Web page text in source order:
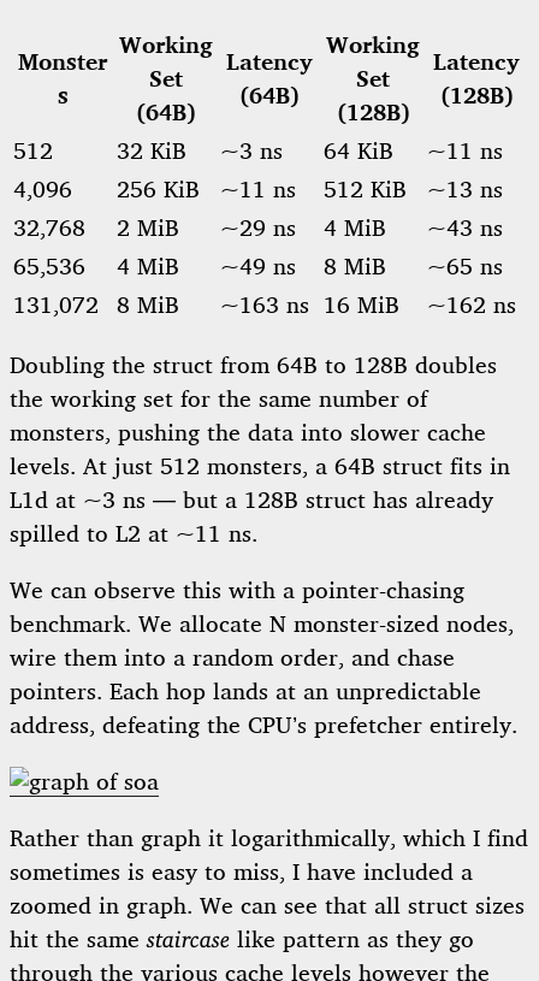
Monster
s
Working
Set
(64B)
Latency
(64B)
Working
Set
(128B)
Latency
(128B)
512 32 KiB ~3 ns 64 KiB
~11 ns
4,096
256 KiB ~11 ns 512 KiB
~13 ns
32,768
2 MiB ~29 ns 4 MiB
~43 ns
65,536
4 MiB ~49 ns 8 MiB
~65 ns
131,072
8 MiB ~163 ns 16 MiB ~162 ns
Doubling the struct from 64B to 128B doubles
the working set for the same number of
monsters, pushing the data into slower cache
levels. At just 512 monsters, a 64B struct fits in
L1d at ~3 ns — but a 128B struct has already
spilled to L2 at ~11 ns.
We can observe this with a pointer-chasing
benchmark. We allocate N monster-sized nodes,
wire them into a random order, and chase
pointers. Each hop lands at an unpredictable
address, defeating the CPU’s prefetcher entirely.
Rather than graph it logarithmically, which I find
sometimes is easy to miss, I have included a
zoomed in graph. We can see that all struct sizes
hit the samestaircase like pattern as they go
through the various cache levels however the